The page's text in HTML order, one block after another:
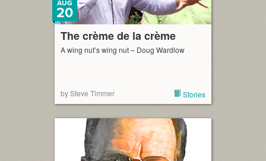
The crème de la crème
AUG
20
A wing nut’s wing nut – Doug Wardlow
by Steve Timmer Stories